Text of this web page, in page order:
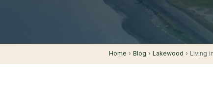
Home › Blog › Lakewood › Living